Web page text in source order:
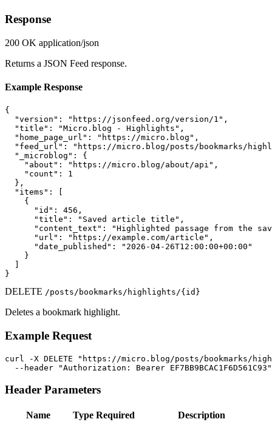
Response
200 OK application/json
Returns a JSON Feed response.
Example Response
{
  "version": "https://jsonfeed.org/version/1",
  "title": "Micro.blog - Highlights",
  "home_page_url": "https://micro.blog",
"feed_url": "https://micro.blog/posts/bookmarks/
  "_microblog": {
    "about": "https://micro.blog/about/api",
    "count": 1
  },
  "items": [
    {
      "id": 456,
      "title": "Saved article title",
"content_text": "Highlighted passage from the
      "url": "https://example.com/article",
      "date_published": "2026-04-26T12:00:00+00:00"
    }
}
DELETE /posts/bookmarks/highlights/{id}
Deletes a bookmark highlight.
Example Request
curl -X DELETE "https://micro.blog/posts/bookmarks/
  --header "Authorization: Bearer EF7BB9BCAC1F6D561C93"
Header Parameters
Name Type Required Description